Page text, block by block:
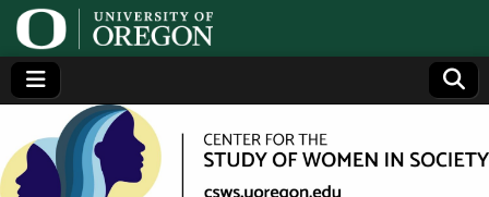
Center
Generating,
supporting
and